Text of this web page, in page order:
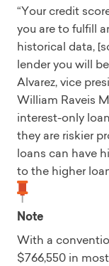
“Your credit
you are to fulfill
historical data,
lender you will
Alvarez, vice
William Raveis
interest-only
they are riskier
loans can have
to the higher
Note
With a
$766,550 in